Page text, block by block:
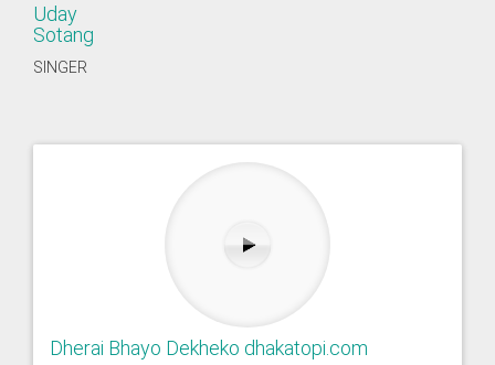
Uday
Sotang
SINGER
Dherai Bhayo Dekheko dhakatopi.com